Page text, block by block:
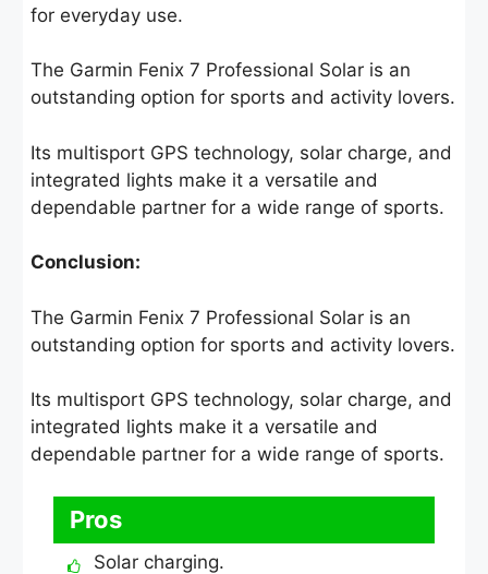
for everyday use.
The Garmin Fenix 7 Professional Solar is an
outstanding option for sports and activity lovers.
Its multisport GPS technology, solar charge, and
integrated lights make it a versatile and
dependable partner for a wide range of sports.
Conclusion:
The Garmin Fenix 7 Professional Solar is an
outstanding option for sports and activity lovers.
Its multisport GPS technology, solar charge, and
integrated lights make it a versatile and
dependable partner for a wide range of sports.
Pros
Solar charging.